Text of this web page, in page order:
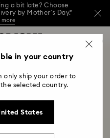
a bit late? Choose
by Mother’s Day.*
more
a versatile blue bag
a bit late? Choose
more
in your country
only ship your order to
selected country.
States